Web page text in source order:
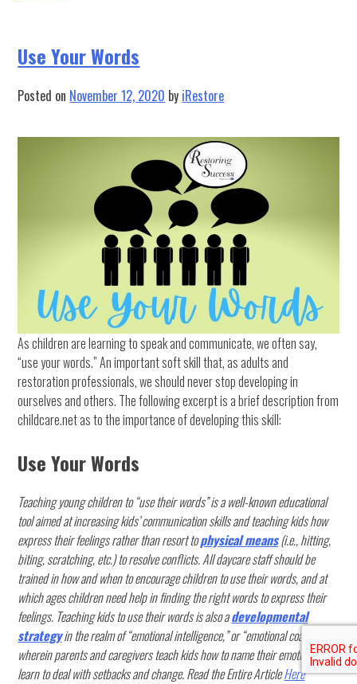
Restorers
Use Your Words
Posted on November 12, 2020 by iRestore
As children are learning to speak and communicate, we often say,
“use your words.” An important soft skill that, as adults and
restoration professionals, we should never stop developing in
ourselves and others. The following excerpt is a brief description from
childcare.net as to the importance of developing this skill:
Use Your Words
Teaching young children to “use their words” is a well-known educational
tool aimed at increasing kids’ communication skills and teaching kids how
express their feelings rather than resort tophysical means(i.e., hitting,
biting, scratching, etc.) to resolve conflicts. All daycare staff should be
trained in how and when to encourage children to use their words, and at
which ages children need help in finding the right words to express their
feelings. Teaching kids to use their words is also adevelopmental
strategyin the realm of “emotional intelligence,” or “emotional coaching,”
wherein parents and caregivers teach kids how to name their emotions and
learn to deal with setbacks and change. Read the Entire ArticleHere